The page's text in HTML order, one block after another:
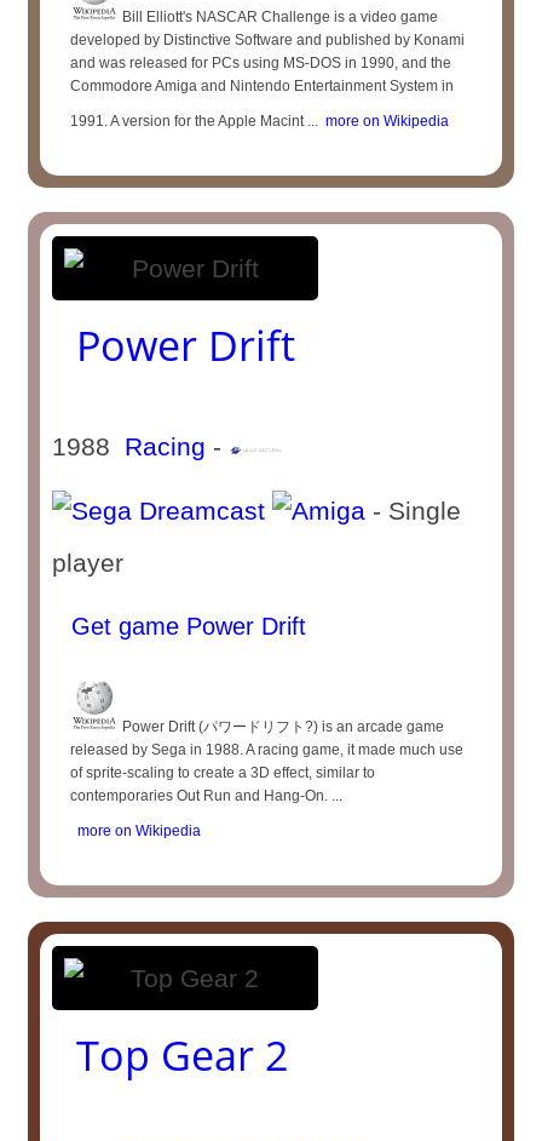
Bill Elliott's NASCAR Challenge is a video game
developed by Distinctive Software and published by Konami
and was released for PCs using MS-DOS in 1990, and the
Commodore Amiga and Nintendo Entertainment System in
1991. A version for the Apple Macint ... more on Wikipedia
Power Drift
1988 Racing -
- Single
player
Get game Power Drift
Power Drift (パワードリフト?) is an arcade game
released by Sega in 1988. A racing game, it made much use
of sprite-scaling to create a 3D effect, similar to
contemporaries Out Run and Hang-On. ...
more on Wikipedia
Top Gear 2